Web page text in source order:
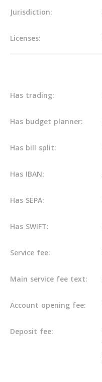
Jurisdiction:
Licenses:
Has trading:
Has budget planner:
Has bill split:
Has IBAN:
Has SEPA:
Has SWIFT:
Service fee:
Main service fee text:
Account opening fee:
Deposit fee: